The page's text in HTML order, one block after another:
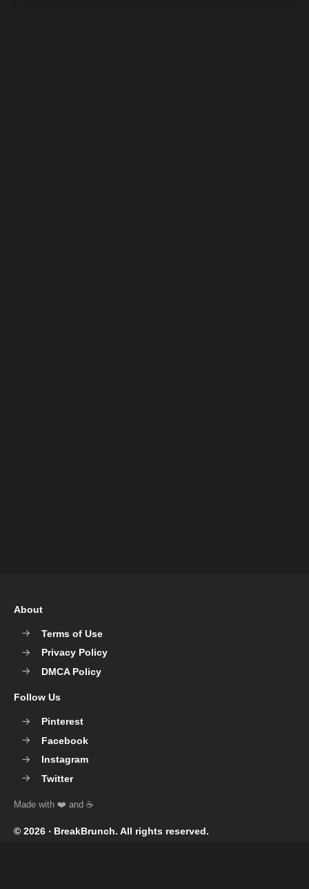
© 2026 ‧ BreakBrunch. All rights reserved.
About
Terms of Use
Privacy Policy
DMCA Policy
Follow Us
Pinterest
Facebook
Instagram
Twitter